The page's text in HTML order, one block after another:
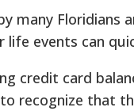
many
life events can
credit card
recognize that